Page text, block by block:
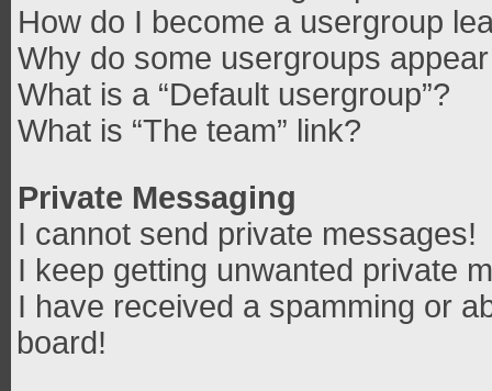
How do I become a usergroup
Why do some usergroups
What is a “Default usergroup”?
What is “The team” link?
Private Messaging
I cannot send private messages!
I keep getting unwanted private
I have received a spamming or
board!